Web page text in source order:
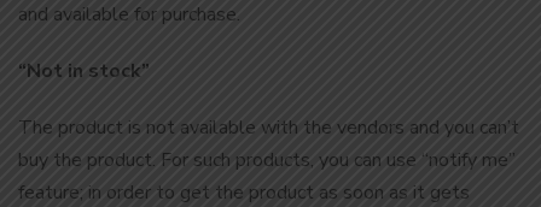
and available for purchase.
“Not in stock”
The product is not available with the vendors and you can’t
buy the product. For such products, you can use “notify me”
feature; in order to get the product as soon as it gets